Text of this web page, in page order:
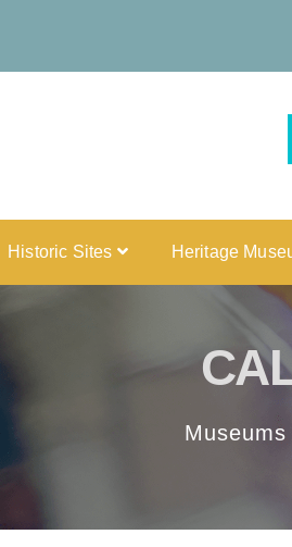
Historic Sites Heritage
Museums